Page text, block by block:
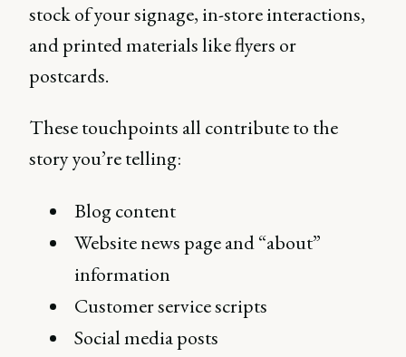
stock of your signage, in-store interactions,
and printed materials like flyers or
postcards.
These touchpoints all contribute to the
story you’re telling:
Blog content
Website news page and “about”
information
Customer service scripts
Social media posts